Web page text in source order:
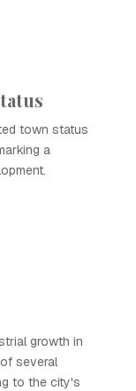
town status
a
growth in
several
to the city's